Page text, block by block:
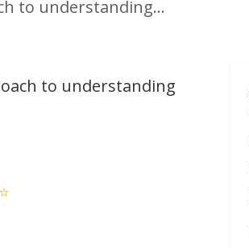
to understanding…
to understanding